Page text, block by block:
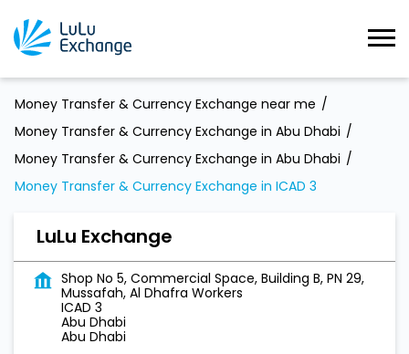
Money Transfer & Currency Exchange near me
Money Transfer & Currency Exchange in Abu Dhabi
Money Transfer & Currency Exchange in Abu Dhabi
Money Transfer & Currency Exchange in ICAD 3
LuLu Exchange
Shop No 5, Commercial Space, Building B, PN 29,
Mussafah, Al Dhafra Workers
ICAD 3
Abu Dhabi
Abu Dhabi